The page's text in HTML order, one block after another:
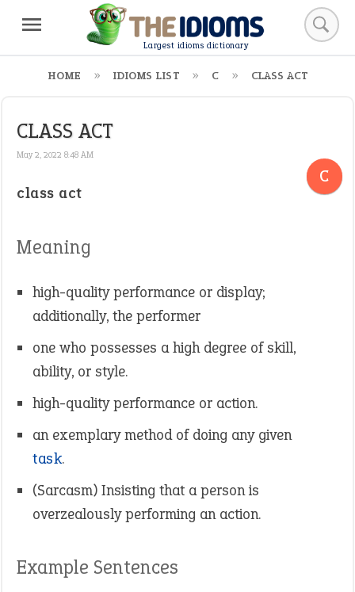
Largest idioms dictionary
HOME IDIOMS LIST C CLASS ACT
CLASS ACT
May 2, 2022 8:48 AM
C
class act
Meaning
high-quality performance or display;
additionally, the performer
one who possesses a high degree of skill,
ability, or style.
high-quality performance or action.
an exemplary method of doing any given
task.
(Sarcasm) Insisting that a person is
overzealously performing an action.
Example Sentences